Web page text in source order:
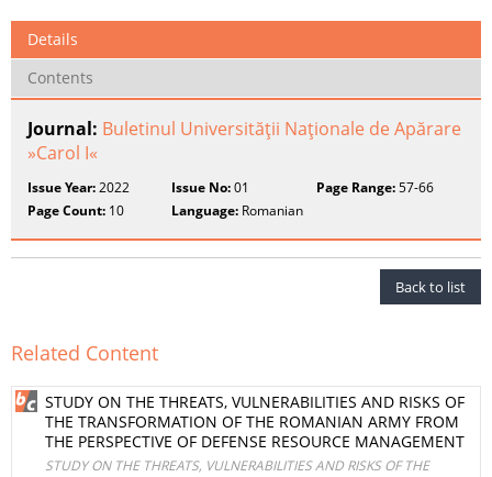
Details
Contents
Journal: Buletinul Universităţii Naţionale de Apărare
»Carol I«
Issue Year:2022 Issue No:01 Page Range:57-66
Page Count: 10 Language: Romanian
Back to list
Related Content
STUDY ON THE THREATS, VULNERABILITIES AND RISKS OF
THE TRANSFORMATION OF THE ROMANIAN ARMY FROM
THE PERSPECTIVE OF DEFENSE RESOURCE MANAGEMENT
STUDY ON THE THREATS, VULNERABILITIES AND RISKS OF THE